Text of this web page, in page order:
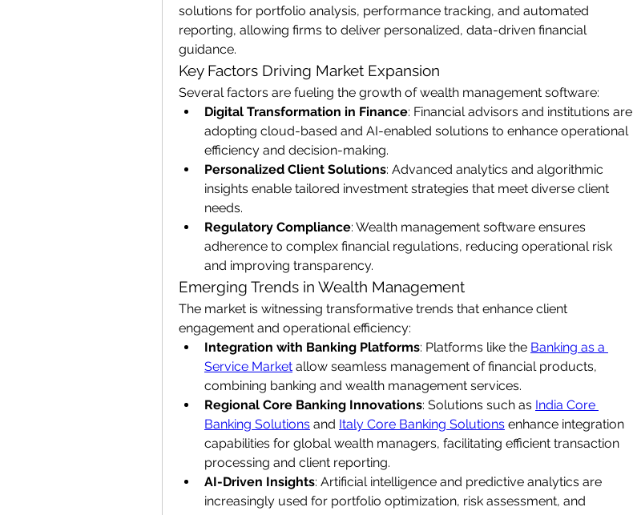
solutions for portfolio analysis, performance tracking, and automated
reporting, allowing firms to deliver personalized, data-driven financial
guidance.
Key Factors Driving Market Expansion
Several factors are fueling the growth of wealth management software:
Digital Transformation in Finance: Financial advisors and institutions are
adopting cloud-based and AI-enabled solutions to enhance operational
efficiency and decision-making.
Personalized Client Solutions: Advanced analytics and algorithmic
insights enable tailored investment strategies that meet diverse client
needs.
Regulatory Compliance: Wealth management software ensures
adherence to complex financial regulations, reducing operational risk
and improving transparency.
Emerging Trends in Wealth Management
The market is witnessing transformative trends that enhance client
engagement and operational efficiency:
Integration with Banking Platforms: Platforms like the Banking as a
Service Market allow seamless management of financial products,
combining banking and wealth management services.
Regional Core Banking Innovations: Solutions such as India Core
Banking Solutions and Italy Core Banking Solutions enhance integration
capabilities for global wealth managers, facilitating efficient transaction
processing and client reporting.
AI-Driven Insights: Artificial intelligence and predictive analytics are
increasingly used for portfolio optimization, risk assessment, and